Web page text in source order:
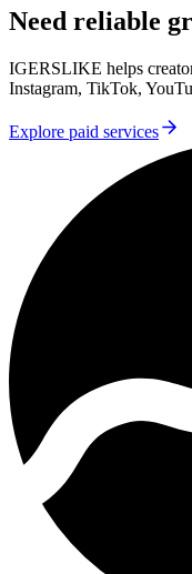
Need reliable
IGERSLIKE helps
Instagram, TikTok,
Explore paid services